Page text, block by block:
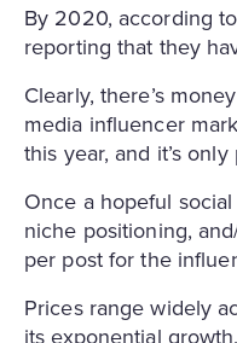
By 2020, according
reporting that they
Clearly, there’s
media influencer
this year, and it’s
Once a hopeful
niche positioning,
per post for the
Prices range widely